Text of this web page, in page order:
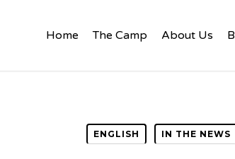
Home The Camp About Us
ENGLISH IN THE NEWS